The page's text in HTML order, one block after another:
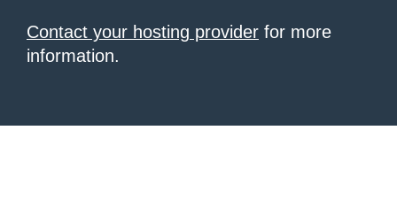
Contact your hosting provider for more
information.